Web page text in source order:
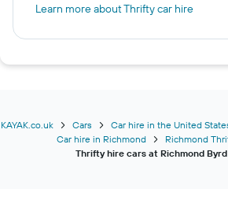
Learn more about Thrifty car hire
KAYAK.co.uk Cars Car hire in the United
Car hire in Richmond
Richmond
Thrifty hire cars at Richmond